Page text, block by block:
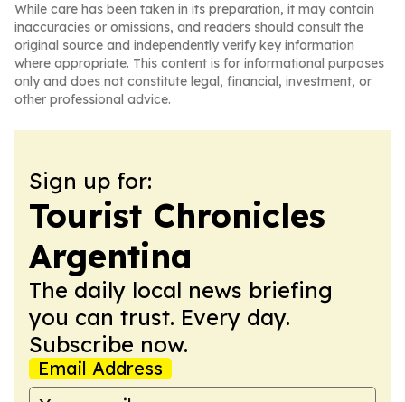
While care has been taken in its preparation, it may contain
inaccuracies or omissions, and readers should consult the
original source and independently verify key information
where appropriate. This content is for informational purposes
only and does not constitute legal, financial, investment, or
other professional advice.
Sign up for:
Tourist Chronicles
Argentina
The daily local news briefing
you can trust. Every day.
Subscribe now.
Email Address